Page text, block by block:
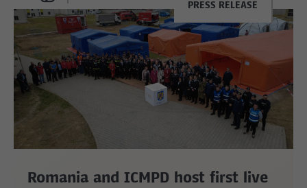
PRESS RELEASE
Romania and ICMPD host first live